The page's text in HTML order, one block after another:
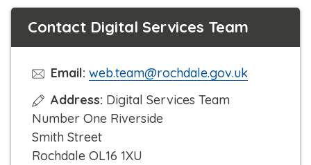
Contact Digital Services Team
Email: web.team@rochdale.gov.uk
Address: Digital Services Team
Number One Riverside
Smith Street
Rochdale OL16 1XU